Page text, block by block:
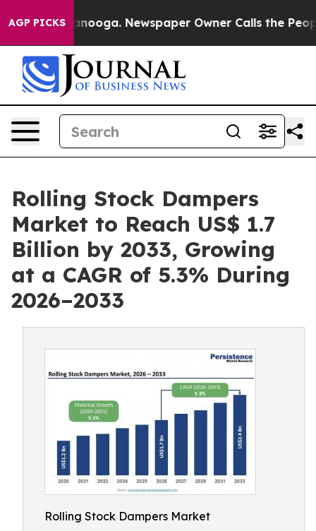
AGP PICKS Newspaper Owner Calls the People
Rolling Stock Dampers
Market to Reach US$ 1.7
Billion by 2033, Growing
at a CAGR of 5.3% During
2026–2033
Rolling Stock Dampers Market